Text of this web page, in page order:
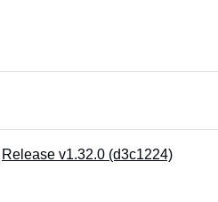
Release v1.32.0 (d3c1224)